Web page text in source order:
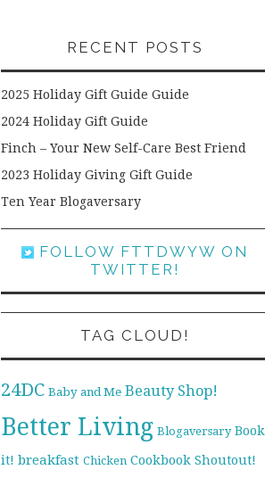
RECENT POSTS
2025 Holiday Gift Guide Guide
2024 Holiday Gift Guide
Finch – Your New Self-Care Best Friend
2023 Holiday Giving Gift Guide
Ten Year Blogaversary
FOLLOW FTTDWYW ON
TWITTER!
TAG CLOUD!
24DC Baby and Me Beauty Shop!
Better Living Blogaversary Book
it! breakfast Chicken Cookbook Shoutout!